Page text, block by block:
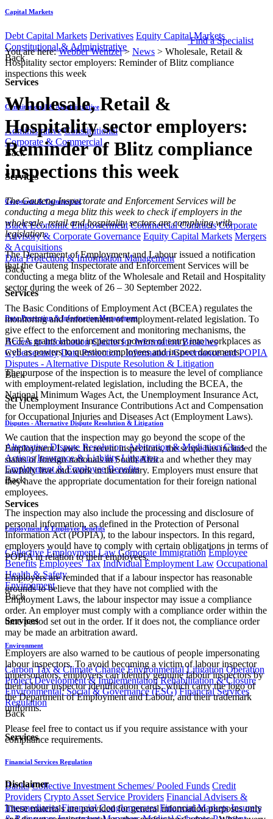
Capital Markets
Debt Capital Markets Derivatives Equity Capital Markets
Constitutional & Administrative
Back
Services
Constitutional & Administrative
Administrative Constitutional
Corporate & Commercial
Back
Services
Corporate & Commercial
Black Economic Empowerment Commercial Contracts Corporate
Advisory & Corporate Governance Equity Capital Markets Mergers
& Acquisitions
Data Protection & Information Management
Back
Services
Data Protection & Information Management
Access to Information Claims for Information Breaches
Cybersecurity Data Protection, Information Governance and POPIA
Disputes - Alternative Dispute Resolution & Litigation
Back
Services
Disputes - Alternative Dispute Resolution & Litigation
Alternative Dispute Resolution: Arbitration & Mediation Class
Actions Insurance & Liability Litigation
Employment & Employee Benefits
Back
Services
Employment & Employee Benefits
Collective Employment Law Corporate Immigration Employee
Benefits Employees' Tax Individual Employment Law Occupational
Health & Safety
Environment
Back
Services
Environment
Carbon Tax & Climate Change Environmental Litigation Operation
Project Development & Implementation Rehabilitation & Closure
Environmental, Social & Governance (ESG) Financial Services
Regulation
Back
Services
Financial Services Regulation
Banks Collective Investment Schemes/ Pooled Funds Credit
Providers Crypto Asset Service Providers Financial Advisers &
Intermediaries Financial Conglomerates Financial Markets Insurers
Find a Specialist
You are here:Webber Wentzel> News > Wholesale, Retail &
Hospitality sector employers: Reminder of Blitz compliance
inspections this week
Wholesale, Retail &
Hospitality sector employers:
Reminder of Blitz compliance
inspections this week
​​​​The Gauteng Inspectorate and Enforcement Services will be
conducting a mega blitz this week to check if employers in the
wholesale, retail and hospitality sectors are complying with
legislation.
The Department of Employment and Labour issued a notification
that the Gauteng Inspectorate and Enforcement Services will be
conducting a mega blitz of the Wholesale and Retail and Hospitality
sector during the week of 26 – 30 September 2022.
The Basic Conditions of Employment Act (BCEA) regulates the
monitoring and enforcement of employment-related legislation. To
give effect to the enforcement and monitoring mechanisms, the
BCEA grants labour inspectors powers of entry into workplaces as
well as powers to question employees and inspect documents.
The purpose of the inspection is to measure the level of compliance
with employment-related legislation, including the BCEA, the
National Minimum Wages Act, the Unemployment Insurance Act,
the Unemployment Insurance Contributions Act and Compensation
for Occupational Injuries and Diseases Act (Employment Laws).
We caution that the inspection may go beyond the scope of the
Employment Laws. In recent inspections, the scope has included the
status of foreign nationals in South Africa and whether they may
lawfully live and work in the country. Employers must ensure that
they have the appropriate documentation for their foreign national
employees.
The inspection may also include the processing and disclosure of
personal information, as defined in the Protection of Personal
Information Act (POPIA), to the labour inspectors. In this regard,
employers would have to comply with certain obligations in terms of
POPIA in relation to their employees.
Employers are reminded that if a labour inspector has reasonable
grounds to believe that they have not complied with the
Employment Laws, the labour inspector may issue a compliance
order. An employer must comply with a compliance order within the
time period set out in the order. If it does not, the compliance order
may be made an arbitration award.
Employers are also warned to be cautious of people impersonating
labour inspectors. To avoid becoming a victim of labour inspector
impersonators, employers can identify genuine labour inspectors by
their labour inspector identification cards, which carry the logo of
the Department of Employment and Labour, and their trademark
uniforms.
Please feel free to contact us if you require assistance with your
compliance requirements.
Disclaimer
These materials are provided for general information purposes only